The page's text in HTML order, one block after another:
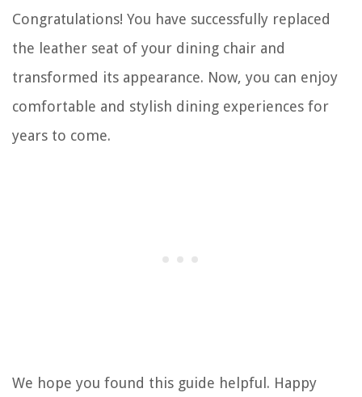
Congratulations! You have successfully replaced
the leather seat of your dining chair and
transformed its appearance. Now, you can enjoy
comfortable and stylish dining experiences for
years to come.
We hope you found this guide helpful. Happy